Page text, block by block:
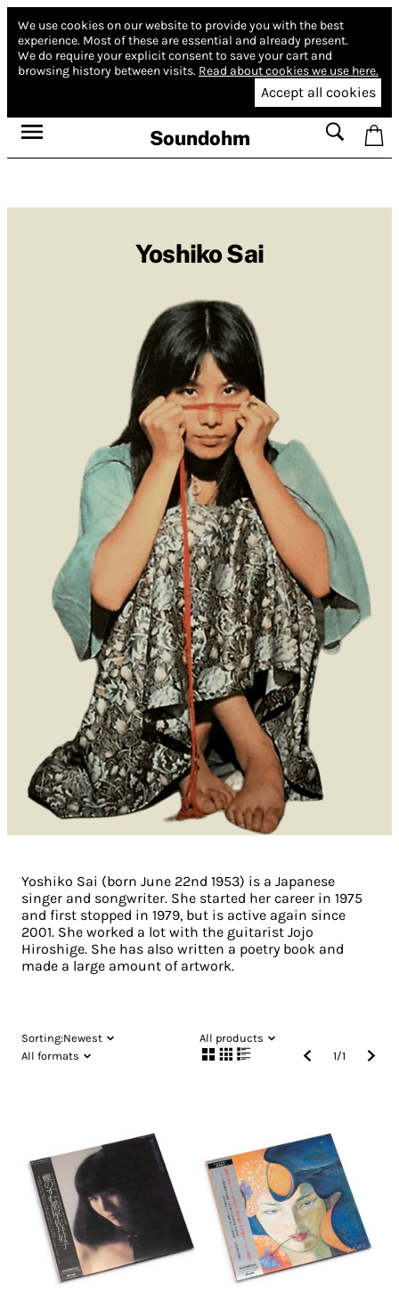
We use cookies on our website to provide you with the best
experience. Most of these are essential and already present.
We do require your explicit consent to save your cart and
browsing history between visits. Read about cookies we use here.
Accept all cookies
Soundohm
Yoshiko Sai
Yoshiko Sai (born June 22nd 1953) is a Japanese
singer and songwriter. She started her career in 1975
and first stopped in 1979, but is active again since
2001. She worked a lot with the guitarist Jojo
Hiroshige. She has also written a poetry book and
made a large amount of artwork.
Sorting:Newest
All products
All formats
1/1